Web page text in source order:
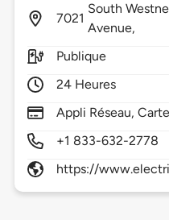
7021
South
Avenue,
Publique
24 Heures
Appli Réseau,
+1 833-632-2778
https://